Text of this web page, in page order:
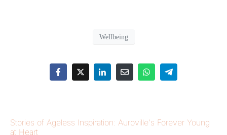
Wellbeing
Stories of Ageless Inspiration: Auroville's Forever Young
at Heart